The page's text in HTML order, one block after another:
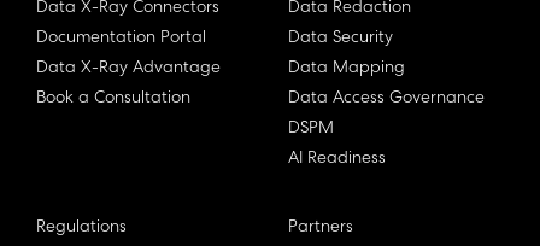
Data X-Ray Connectors
Documentation Portal
Data X-Ray Advantage
Book a Consultation
Data Redaction
Data Security
Data Mapping
Data Access Governance
DSPM
AI Readiness
Regulations Partners